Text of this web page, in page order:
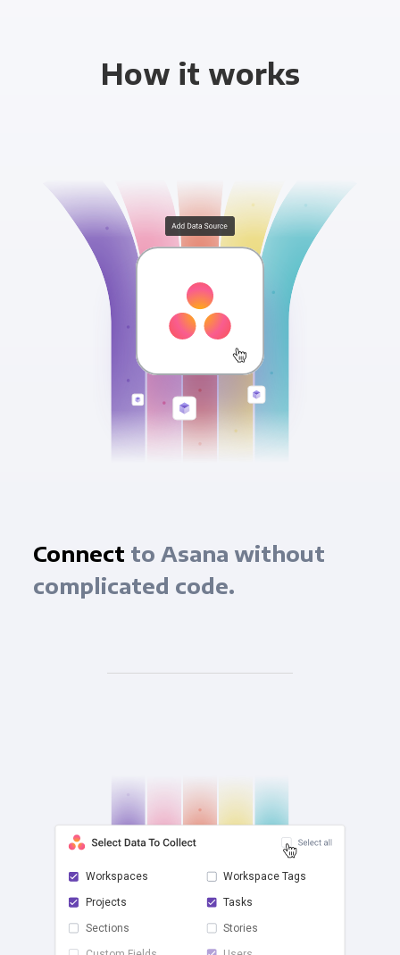
How it works
Connect to Asana without
complicated code.
Workspaces
checkProjects
Sections
Workspace Tags
Tasks
Stories